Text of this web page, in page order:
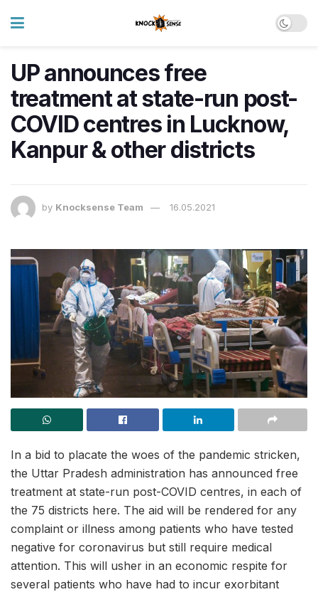
UP announces free
treatment at state-run post-
COVID centres in Lucknow,
Kanpur & other districts
by Knocksense Team 16.05.2021
In a bid to placate the woes of the pandemic stricken,
the Uttar Pradesh administration has announced free
treatment at state-run post-COVID centres, in each of
the 75 districts here. The aid will be rendered for any
complaint or illness among patients who have tested
negative for coronavirus but still require medical
attention. This will usher in an economic respite for
several patients who have had to incur exorbitant